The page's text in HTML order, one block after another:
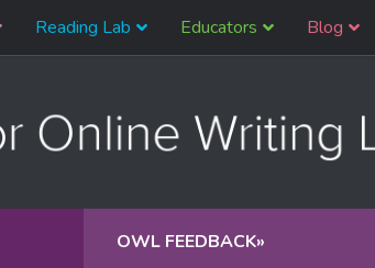
Reading Lab Educators Blog
OWL FEEDBACK»